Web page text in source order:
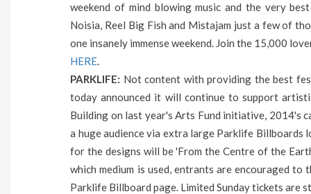
weekend of mind blowing music and the very
Noisia, Reel Big Fish and Mistajam just a few of
one insanely immense weekend. Join the 15,000
HERE.
PARKLIFE: Not content with providing the best
today announced it will continue to support
Building on last year's Arts Fund initiative, 2014's
a huge audience via extra large Parklife Billboards
for the designs will be 'From the Centre of the
which medium is used, entrants are encouraged
Parklife Billboard page. Limited Sunday tickets